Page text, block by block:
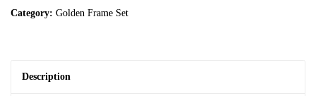
Category: Golden Frame Set
Description